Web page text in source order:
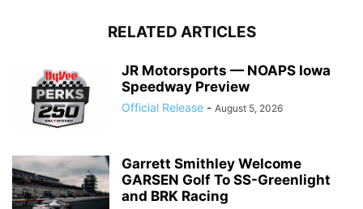
RELATED ARTICLES
JR Motorsports — NOAPS Iowa
Speedway Preview
Official Release - August 5, 2026
Garrett Smithley Welcome
GARSEN Golf To SS-Greenlight
and BRK Racing